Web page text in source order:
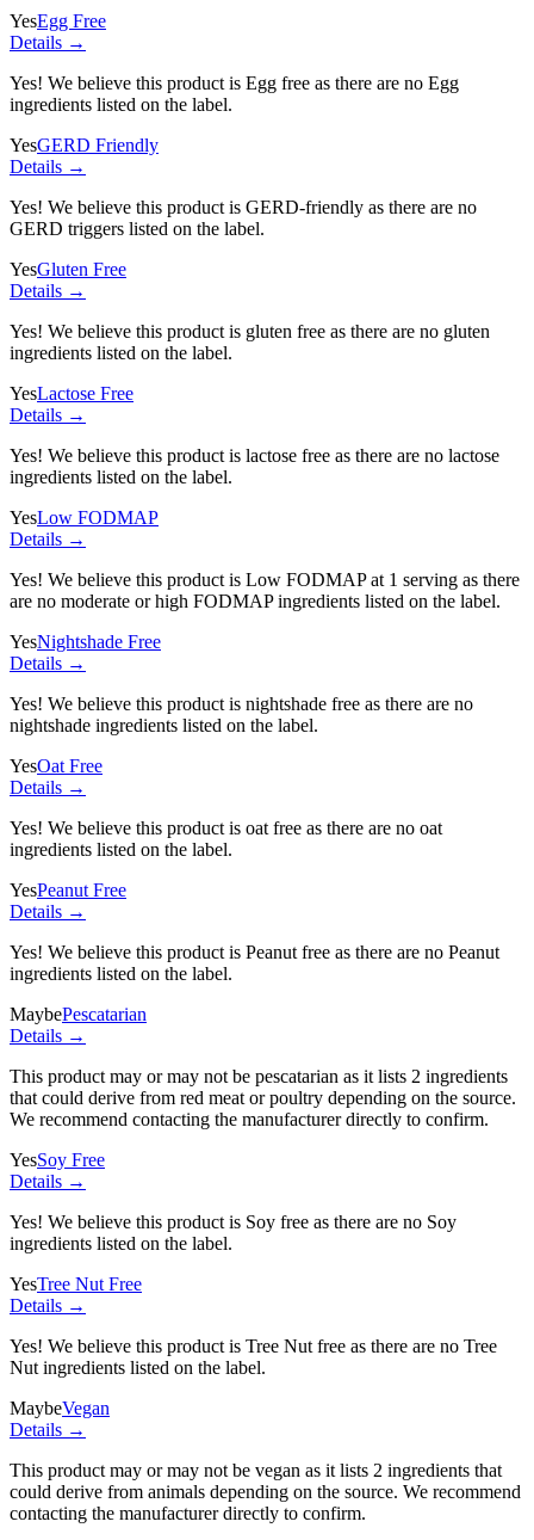
YesEgg Free
Details →
Yes! We believe this product is Egg free as there are no Egg
ingredients listed on the label.
YesGERD Friendly
Details →
Yes! We believe this product is GERD-friendly as there are no
GERD triggers listed on the label.
YesGluten Free
Details →
Yes! We believe this product is gluten free as there are no gluten
ingredients listed on the label.
YesLactose Free
Details →
Yes! We believe this product is lactose free as there are no lactose
ingredients listed on the label.
YesLow FODMAP
Details →
Yes! We believe this product is Low FODMAP at 1 serving as there
are no moderate or high FODMAP ingredients listed on the label.
YesNightshade Free
Details →
Yes! We believe this product is nightshade free as there are no
nightshade ingredients listed on the label.
YesOat Free
Details →
Yes! We believe this product is oat free as there are no oat
ingredients listed on the label.
YesPeanut Free
Details →
Yes! We believe this product is Peanut free as there are no Peanut
ingredients listed on the label.
MaybePescatarian
Details →
This product may or may not be pescatarian as it lists 2 ingredients
that could derive from red meat or poultry depending on the source.
We recommend contacting the manufacturer directly to confirm.
YesSoy Free
Details →
Yes! We believe this product is Soy free as there are no Soy
ingredients listed on the label.
YesTree Nut Free
Details →
Yes! We believe this product is Tree Nut free as there are no Tree
Nut ingredients listed on the label.
MaybeVegan
Details →
This product may or may not be vegan as it lists 2 ingredients that
could derive from animals depending on the source. We recommend
contacting the manufacturer directly to confirm.